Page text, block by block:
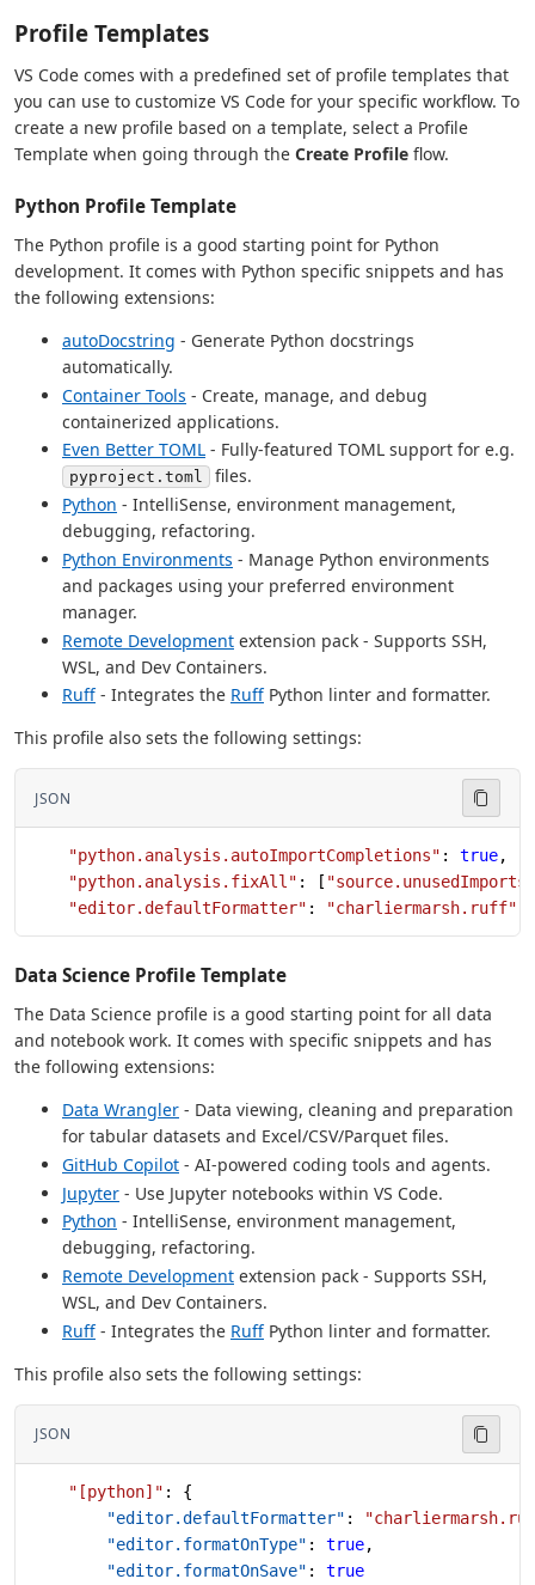
Profile Templates
VS Code comes with a predefined set of profile templates that
you can use to customize VS Code for your specific workflow. To
create a new profile based on a template, select a Profile
Template when going through the Create Profile flow.
Python Profile Template
The Python profile is a good starting point for Python
development. It comes with Python specific snippets and has
the following extensions:
autoDocstring - Generate Python docstrings
automatically.
Container Tools - Create, manage, and debug
containerized applications.
Even Better TOML - Fully-featured TOML support for e.g.
pyproject.toml
files.
Python - IntelliSense, environment management,
debugging, refactoring.
Python Environments - Manage Python environments
and packages using your preferred environment
manager.
Remote Development extension pack - Supports SSH,
WSL, and Dev Containers.
Ruff - Integrates the Ruff Python linter and formatter.
This profile also sets the following settings:
JSON
    "python.analysis.autoImportCompletions"
: true,
    "python.analysis.fixAll"
: [ "source.unusedImports"
    "editor.defaultFormatter"
: "charliermarsh.ruff"
Data Science Profile Template
The Data Science profile is a good starting point for all data
and notebook work. It comes with specific snippets and has
the following extensions:
Data Wrangler - Data viewing, cleaning and preparation
for tabular datasets and Excel/CSV/Parquet files.
GitHub Copilot - AI-powered coding tools and agents.
Jupyter - Use Jupyter notebooks within VS Code.
Python - IntelliSense, environment management,
debugging, refactoring.
Remote Development extension pack - Supports SSH,
WSL, and Dev Containers.
Ruff - Integrates the Ruff Python linter and formatter.
This profile also sets the following settings:
JSON
    "[python]"
: {
        "editor.defaultFormatter"
:
        "editor.formatOnType"
: true,
        "editor.formatOnSave"
: true